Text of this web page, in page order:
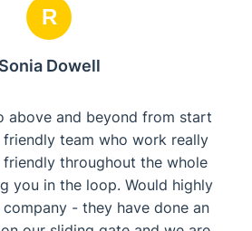
R
Sonia Dowell
above and beyond from start
friendly team who work really
friendly throughout the whole
you in the loop. Would highly
- they have done an